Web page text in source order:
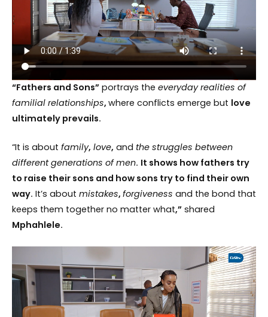
“Fathers and Sons” portrays the everyday realities of
familial relationships, where conflicts emerge but love
ultimately prevails.
“It is about family, love, and the struggles between
different generations of men. It shows how fathers try
to raise their sons and how sons try to find their own
way. It’s about mistakes, forgiveness and the bond that
keeps them together no matter what,” shared
Mphahlele.